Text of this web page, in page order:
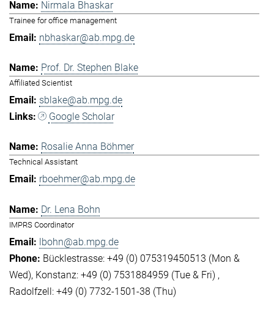
Nirmala Bhaskar
Trainee for office management
nbhaskar@ab.mpg.de
Prof. Dr. Stephen Blake
Affiliated Scientist
sblake@ab.mpg.de
Google Scholar
Rosalie Anna Böhmer
Technical Assistant
rboehmer@ab.mpg.de
Dr. Lena Bohn
IMPRS Coordinator
lbohn@ab.mpg.de
Bücklestrasse: +49 (0) 075319450513 (Mon &
Wed) Konstanz: +49 (0) 7531884959 (Tue & Fri)
Radolfzell: +49 (0) 7732-1501-38 (Thu)